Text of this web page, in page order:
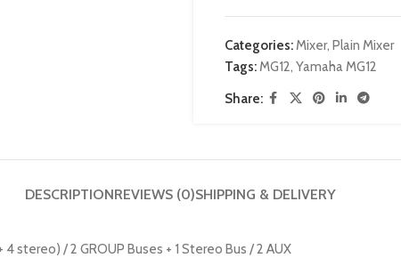
Categories:Mixer, Plain Mixer
Tags:MG12, Yamaha MG12
Share:
DESCRIPTIONREVIEWS (0)SHIPPING & DELIVERY
stereo) / 2 GROUP Buses + 1 Stereo Bus / 2 AUX